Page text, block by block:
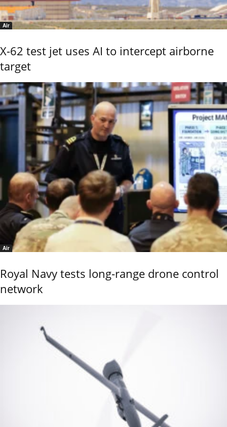
Air
X-62 test jet uses AI to intercept airborne
target
Air
Royal Navy tests long-range drone control
network